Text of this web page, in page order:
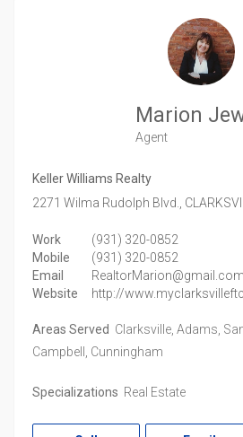
Marion
Agent
Keller Williams Realty
2271 Wilma Rudolph Blvd.,
Work
(931) 320-0852
Mobile
(931) 320-0852
Email
RealtorMarion@gmail.com
Website
http://
Areas Served Clarksville, Adams,
Campbell, Cunningham
Specializations Real Estate